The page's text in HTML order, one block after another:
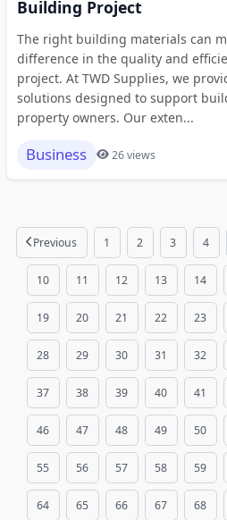
Building Project
The right building materials can
difference in the quality and
project. At TWD Supplies, we
solutions designed to support
property owners. Our exten...
Business 26 views
Previous 1 2 3 4
10 11 12 13 14
19 20 21 22 23
28 29 30 31 32
37 38 39 40 41
46 47 48 49 50
55 56 57 58 59
64 65 66 67 68